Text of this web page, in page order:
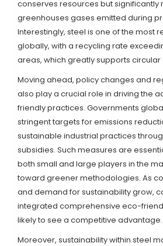
conserves resources but significantly
greenhouses gases emitted during
Interestingly, steel is one of the most
globally, with a recycling rate
areas, which greatly supports
Moving ahead, policy changes and
also play a crucial role in driving the
friendly practices. Governments
stringent targets for emissions
sustainable industrial practices
subsidies. Such measures are
both small and large players in the
toward greener methodologies. As
and demand for sustainability grow,
integrated comprehensive eco-
likely to see a competitive advantage.
Moreover, sustainability within steel